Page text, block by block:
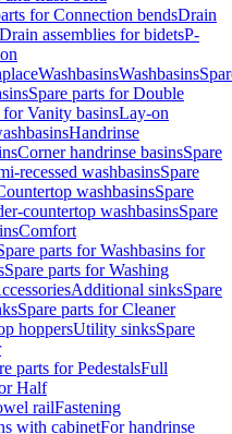
for Connection bendsDrain
assemblies for bidetsP-
WashbasinsWashbasins
Spare parts for Double
for Vanity basinsLay-on
Handrinse
Corner handrinse basinsSpare
recessed washbasinsSpare
washbasinsSpare
countertop washbasinsSpare
Comfort
parts for Washbasins for
Spare parts for Washing
Additional sinksSpare
Spare parts for Cleaner
hoppersUtility sinksSpare
parts for PedestalsFull
Half
railFastening
with cabinetFor handrinse